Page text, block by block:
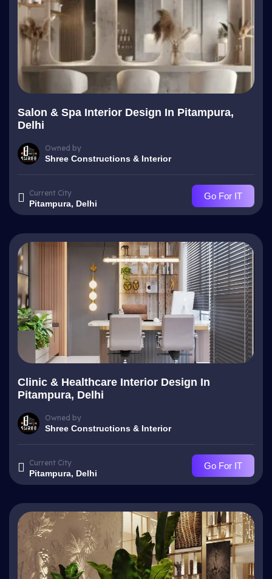
Salon & Spa Interior Design In Pitampura,
Delhi
Owned by
Shree Constructions & Interior
Current City
Pitampura, Delhi
Go For IT
Clinic & Healthcare Interior Design In
Pitampura, Delhi
Owned by
Shree Constructions & Interior
Current City
Pitampura, Delhi
Go For IT